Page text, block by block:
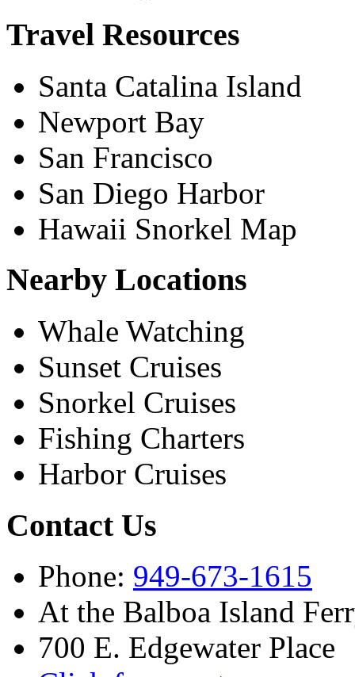
Travel Resources
Santa Catalina Island
Newport Bay
San Francisco
San Diego Harbor
Hawaii Snorkel Map
Nearby Locations
Whale Watching
Sunset Cruises
Snorkel Cruises
Fishing Charters
Harbor Cruises
Contact Us
Phone: 949-673-1615
At the Balboa Island
700 E. Edgewater Place